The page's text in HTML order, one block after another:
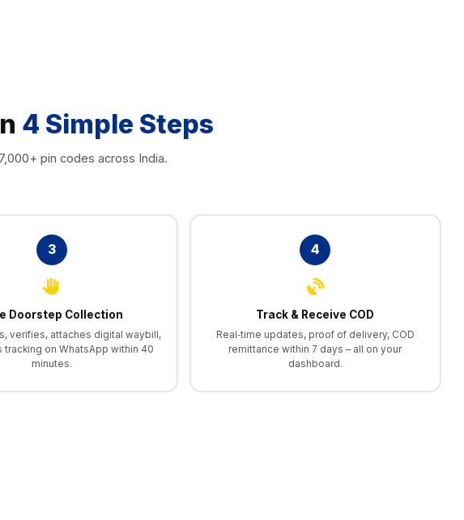
4 Simple Steps
pin codes across India.
3
Doorstep Collection
verifies, attaches digital waybill,
tracking on WhatsApp within 40
minutes.
4
Track & Receive COD
Real‑time updates, proof of delivery, COD
remittance within 7 days – all on your
dashboard.